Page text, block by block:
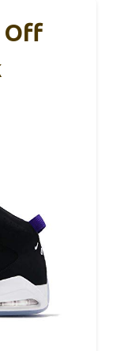
Off